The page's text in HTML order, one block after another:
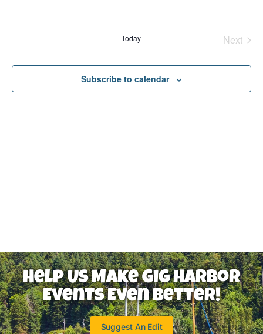
Today Next
Subscribe to calendar
Help Us Make Gig Harbor
Events Even Better!
Suggest An Edit